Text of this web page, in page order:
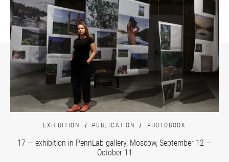
EXHIBITION PUBLICATION PHOTOBOOK
17 — exhibition in PennLab gallery, Moscow, September 12 —
October 11